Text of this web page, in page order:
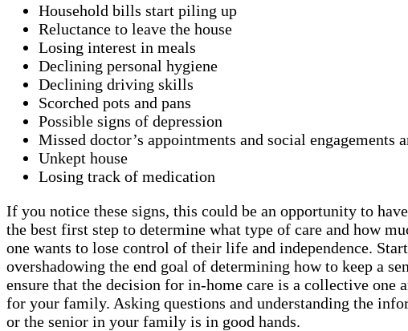
Household bills start piling up
Reluctance to leave the house
Losing interest in meals
Declining personal hygiene
Declining driving skills
Scorched pots and pans
Possible signs of depression
Missed doctor’s appointments and social engagements
Unkept house
Losing track of medication
If you notice these signs, this could be an opportunity to
the best first step to determine what type of care and how
one wants to lose control of their life and independence.
overshadowing the end goal of determining how to keep a
ensure that the decision for in-home care is a collective
for your family. Asking questions and understanding the
or the senior in your family is in good hands.